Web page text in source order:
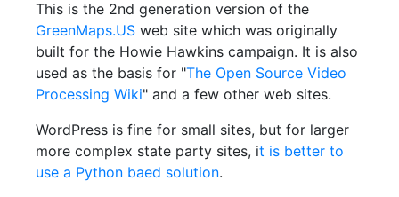
This is the 2nd generation version of the
GreenMaps.US web site which was originally
built for the Howie Hawkins campaign. It is also
used as the basis for "The Open Source Video
Processing Wiki" and a few other web sites.
WordPress is fine for small sites, but for larger
more complex state party sites, it is better to
use a Python baed solution.